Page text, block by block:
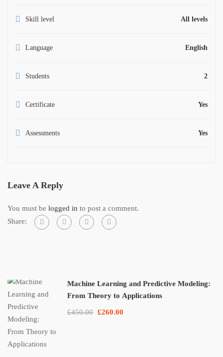
Skill level All levels
Language English
Students 2
Certificate Yes
Assessments Yes
Leave A Reply
You must be logged in to post a comment.
Share:
Machine Learning and Predictive Modeling:
From Theory to Applications
£450.00 £260.00